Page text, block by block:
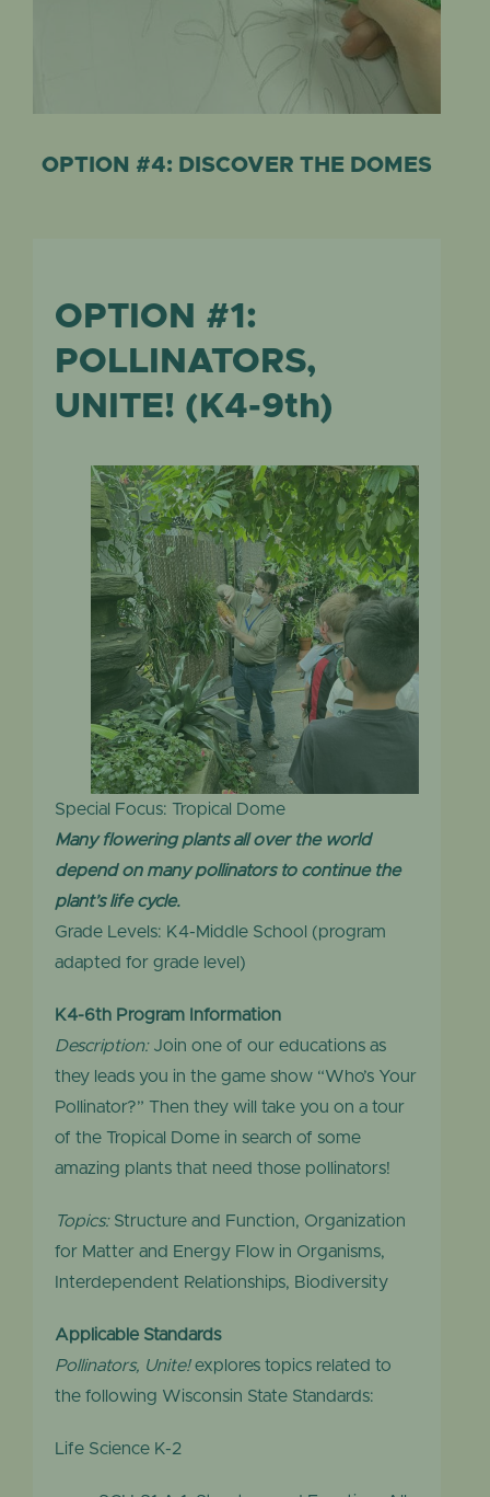
OPTION #4: DISCOVER THE DOMES
OPTION #1:
POLLINATORS,
UNITE! (K4-9th)
Special Focus: Tropical Dome
Many flowering plants all over the world
depend on many pollinators to continue the
plant’s life cycle.
Grade Levels: K4-Middle School (program
adapted for grade level)
K4-6th Program Information
Description: Join one of our educations as
they leads you in the game show “Who’s Your
Pollinator?” Then they will take you on a tour
of the Tropical Dome in search of some
amazing plants that need those pollinators!
Topics: Structure and Function, Organization
for Matter and Energy Flow in Organisms,
Interdependent Relationships, Biodiversity
Applicable Standards
Pollinators, Unite!explores topics related to
the following Wisconsin State Standards:
Life Science K-2